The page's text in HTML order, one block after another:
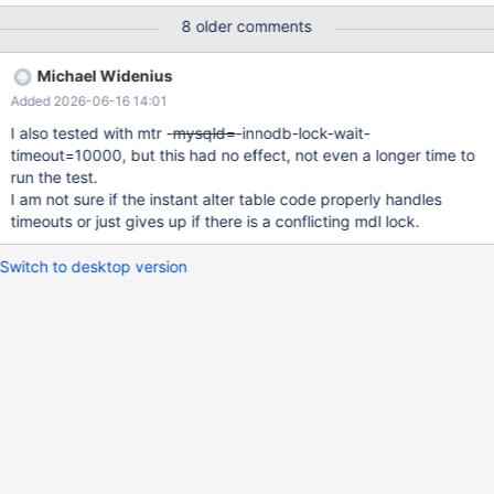
lock_wait_timeout. It doesn't obey max_statement_time or KILL
QUERY, in the sense that the killed query stays in the process
list. Not for the regression suite! --source
include/have_innodb.inc CREATE TABLE t1 (pk INT PRIMARY
KEY) ENGINE=InnoDB; --connect (con1,localhost,root,,) --let
run= 2000 while ($run) { --send ALTER TABLE t1 FORCE
8 older comments
Michael Widenius
Added 2026-06-16 14:01
I also tested with mtr -mysqld=-innodb-lock-wait-
timeout=10000, but this had no effect, not even a longer time to
run the test.
I am not sure if the instant alter table code properly handles
timeouts or just gives up if there is a conflicting mdl lock.
Switch to desktop version